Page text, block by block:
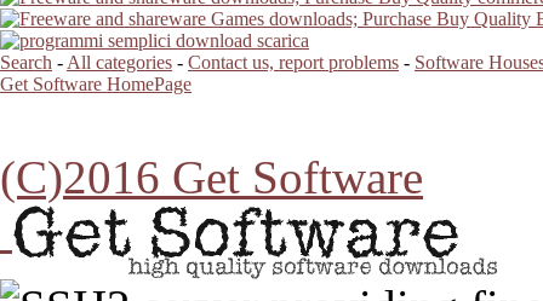
Search - All categories - Contact us, report problems - Software
Get Software HomePage
(C)2016 Get Software